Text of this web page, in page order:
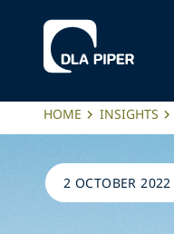
HOME INSIGHTS
2 OCTOBER 2022